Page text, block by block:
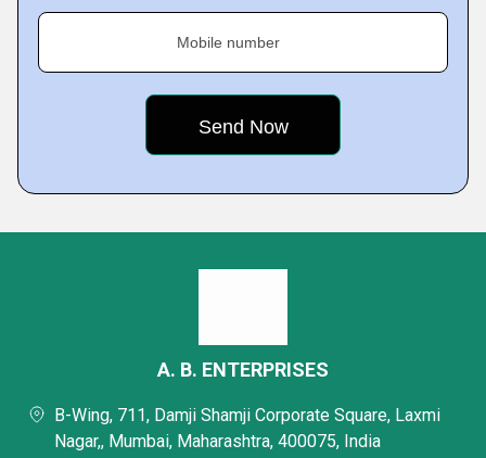
Mobile number
A. B. ENTERPRISES
B-Wing, 711, Damji Shamji Corporate Square, Laxmi
Nagar,, Mumbai, Maharashtra, 400075, India